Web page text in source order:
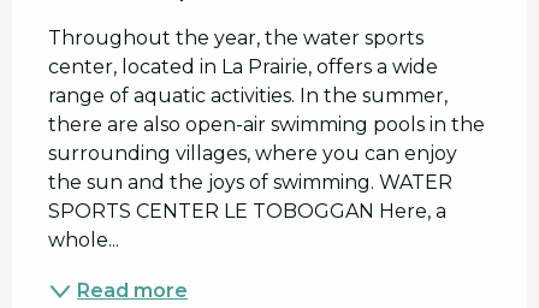
Throughout the year, the water sports
center, located in La Prairie, offers a wide
range of aquatic activities. In the summer,
there are also open-air swimming pools in the
surrounding villages, where you can enjoy
the sun and the joys of swimming. WATER
SPORTS CENTER LE TOBOGGAN Here, a
whole...
Read more